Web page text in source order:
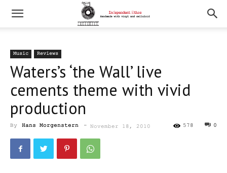
Music Reviews
Waters’s ‘the Wall’ live
cements theme with vivid
production
By Hans Morgenstern - November 18, 2010 0
578